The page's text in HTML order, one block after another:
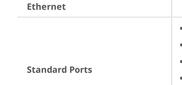
Ethernet
Standard Ports